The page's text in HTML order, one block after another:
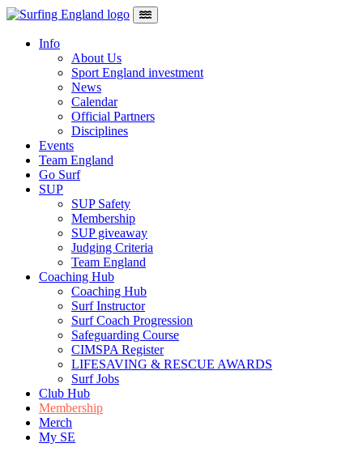
Skip to content
Main Navigation
Info
About Us
Sport England investment
News
Calendar
Official Partners
Disciplines
Events
Team England
Go Surf
SUP
SUP Safety
Membership
SUP giveaway
Judging Criteria
Team England
Coaching Hub
Coaching Hub
Surf Instructor
Surf Coach Progression
Safeguarding Course
CIMSPA Register
LIFESAVING & RESCUE AWARDS
Surf Jobs
Club Hub
Membership
Merch
My SE